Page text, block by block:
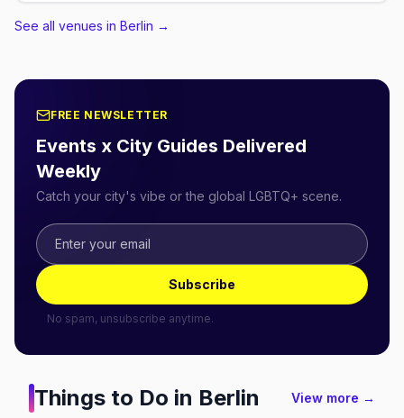
See all venues in Berlin →
FREE NEWSLETTER
Events x City Guides Delivered
Weekly
Catch your city's vibe or the global LGBTQ+ scene.
Subscribe
No spam, unsubscribe anytime.
Things to Do in Berlin View more →